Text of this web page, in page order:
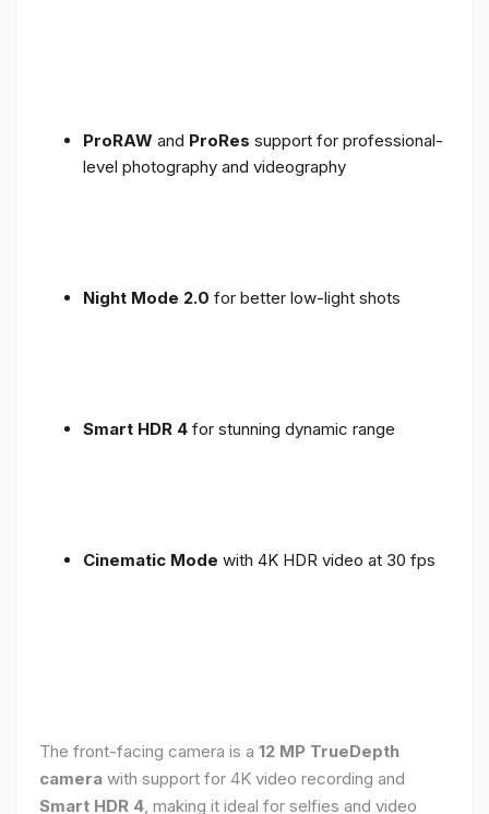
ProRAW and ProRes support for professional-
level photography and videography
Night Mode 2.0 for better low-light shots
Smart HDR 4 for stunning dynamic range
Cinematic Mode with 4K HDR video at 30 fps
The front-facing camera is a 12 MP TrueDepth
camera with support for 4K video recording and
Smart HDR 4, making it ideal for selfies and video